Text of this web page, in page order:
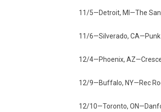
11/5—Detroit, MI—The
11/6—Silverado,
12/4—Phoenix,
12/9—Buffalo, NY—Rec
12/10—Toronto,